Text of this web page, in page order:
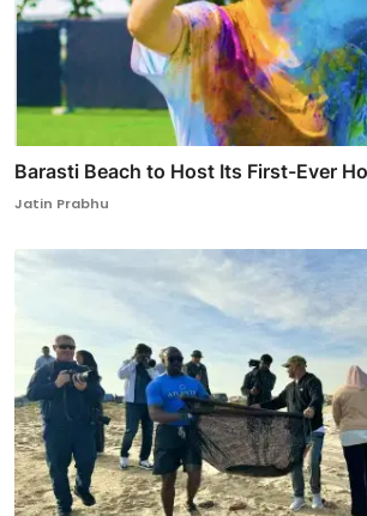
Barasti Beach to Host Its First-Ever
Jatin Prabhu